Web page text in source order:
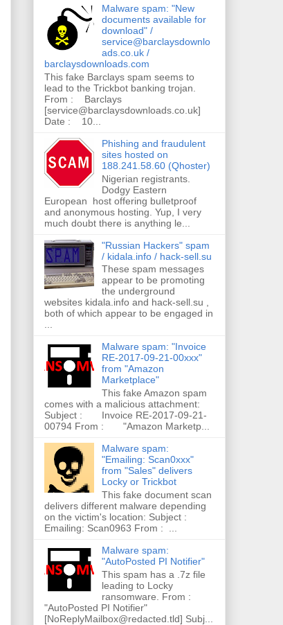
Malware spam: "New
documents available for
download" /
service@barclaysdownlo
ads.co.uk /
barclaysdownloads.com
This fake Barclays spam seems to
lead to the Trickbot banking trojan.
From : Barclays
[service@barclaysdownloads.co.uk]
Date : 10...
Phishing and fraudulent
sites hosted on
188.241.58.60 (Qhoster)
Nigerian registrants.
Dodgy Eastern
European host offering bulletproof
and anonymous hosting. Yup, I very
much doubt there is anything le...
"Russian Hackers" spam
/ kidala.info / hack-sell.su
These spam messages
appear to be promoting
the underground
websites kidala.info and hack-sell.su ,
both of which appear to be engaged in
...
Malware spam: "Invoice
RE-2017-09-21-00xxx"
from "Amazon
Marketplace"
This fake Amazon spam
comes with a malicious attachment:
Subject : Invoice RE-2017-09-21-
00794 From : "Amazon Marketp...
Malware spam:
"Emailing: Scan0xxx"
from "Sales" delivers
Locky or Trickbot
This fake document scan
delivers different malware depending
on the victim's location: Subject :
Emailing: Scan0963 From : ...
Malware spam:
"AutoPosted PI Notifier"
This spam has a .7z file
leading to Locky
ransomware. From :
"AutoPosted PI Notifier"
[NoReplyMailbox@redacted.tld] Subj...